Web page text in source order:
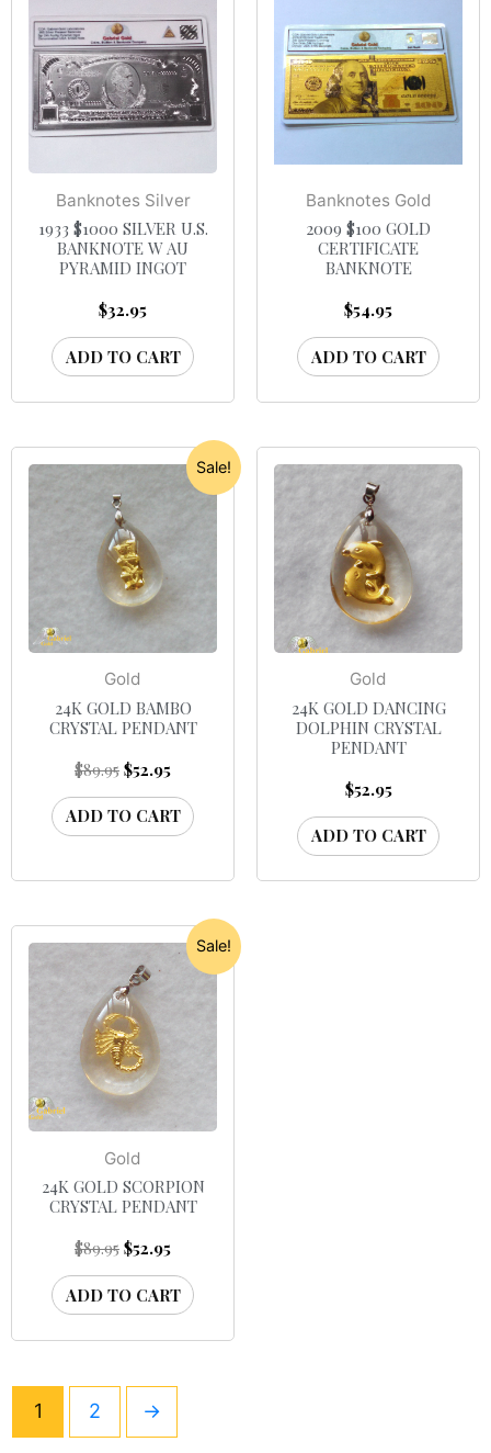
Banknotes Silver
1933 $1000 SILVER U.S.
BANKNOTE W AU
PYRAMID INGOT
$32.95
ADD TO CART
Banknotes Gold
2009 $100 GOLD
CERTIFICATE
BANKNOTE
$54.95
ADD TO CART
Sale!
Gold
24K GOLD BAMBO
CRYSTAL PENDANT
$89.95 $52.95
ADD TO CART
Gold
24K GOLD DANCING
DOLPHIN CRYSTAL
PENDANT
$52.95
ADD TO CART
Sale!
Gold
24K GOLD SCORPION
CRYSTAL PENDANT
$89.95 $52.95
ADD TO CART
1 2 →